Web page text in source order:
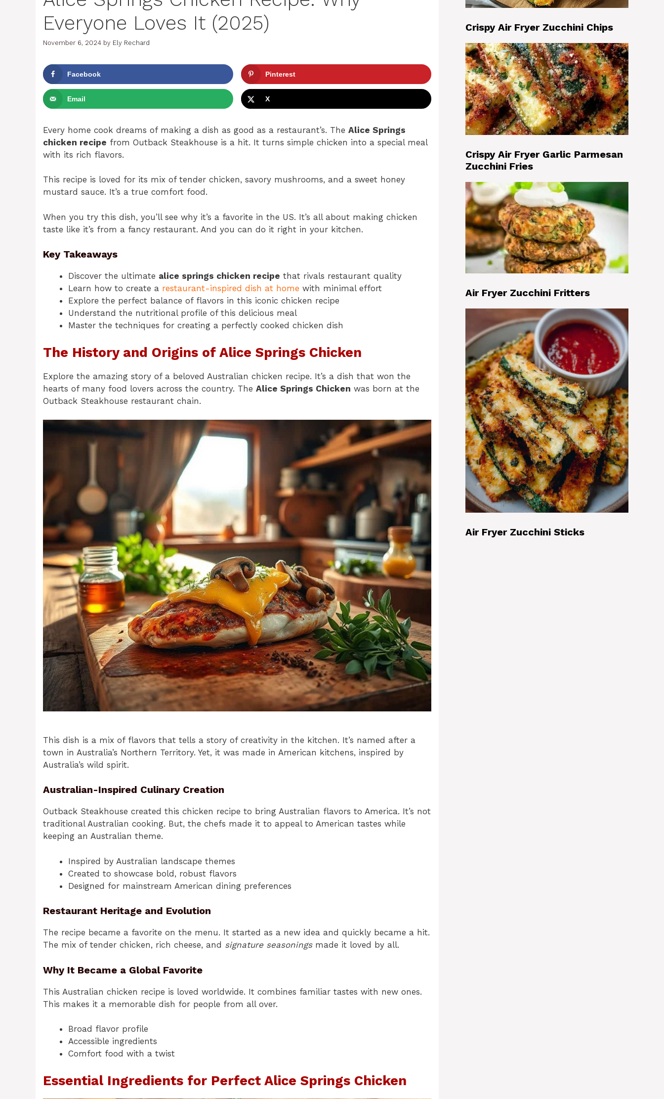
Everyone Loves It (2025)
November 6, 2024 by Ely Rechard
Facebook Pinterest
Email X
Every home cook dreams of making a dish as good as a restaurant’s. The Alice Springs
chicken recipe from Outback Steakhouse is a hit. It turns simple chicken into a special meal
with its rich flavors.
This recipe is loved for its mix of tender chicken, savory mushrooms, and a sweet honey
mustard sauce. It’s a true comfort food.
When you try this dish, you’ll see why it’s a favorite in the US. It’s all about making chicken
taste like it’s from a fancy restaurant. And you can do it right in your kitchen.
Key Takeaways
Discover the ultimate alice springs chicken recipe that rivals restaurant quality
Learn how to create a restaurant-inspired dish at home with minimal effort
Explore the perfect balance of flavors in this iconic chicken recipe
Understand the nutritional profile of this delicious meal
Master the techniques for creating a perfectly cooked chicken dish
The History and Origins of Alice Springs Chicken
Explore the amazing story of a beloved Australian chicken recipe. It’s a dish that won the
hearts of many food lovers across the country. The Alice Springs Chicken was born at the
Outback Steakhouse restaurant chain.
This dish is a mix of flavors that tells a story of creativity in the kitchen. It’s named after a
town in Australia’s Northern Territory. Yet, it was made in American kitchens, inspired by
Australia’s wild spirit.
Australian-Inspired Culinary Creation
Outback Steakhouse created this chicken recipe to bring Australian flavors to America. It’s not
traditional Australian cooking. But, the chefs made it to appeal to American tastes while
keeping an Australian theme.
Inspired by Australian landscape themes
Created to showcase bold, robust flavors
Designed for mainstream American dining preferences
Restaurant Heritage and Evolution
The recipe became a favorite on the menu. It started as a new idea and quickly became a hit.
The mix of tender chicken, rich cheese, and signature seasoningsmade it loved by all.
Why It Became a Global Favorite
This Australian chicken recipe is loved worldwide. It combines familiar tastes with new ones.
This makes it a memorable dish for people from all over.
Broad flavor profile
Accessible ingredients
Comfort food with a twist
Essential Ingredients for Perfect Alice Springs Chicken
Crispy Air Fryer Zucchini Chips
Crispy Air Fryer Garlic Parmesan
Zucchini Fries
Air Fryer Zucchini Fritters
Air Fryer Zucchini Sticks